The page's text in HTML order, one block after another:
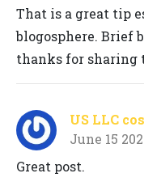
That is a great tip
blogosphere. Brief
thanks for sharing
US LLC
June 15
Great post.